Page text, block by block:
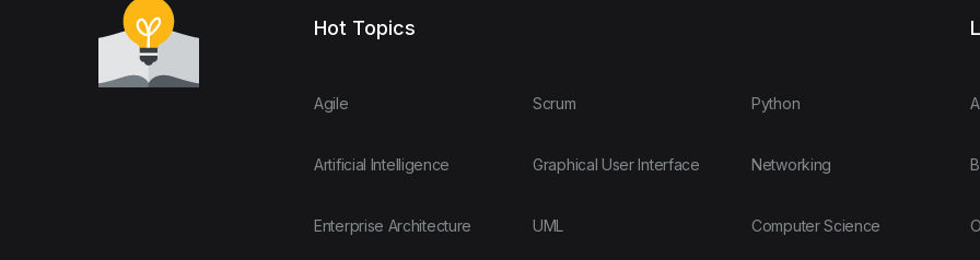
Hot Topics
Agile
Artificial Intelligence
Enterprise Architecture
Scrum
Graphical User Interface
UML
Python
Networking
Computer Science